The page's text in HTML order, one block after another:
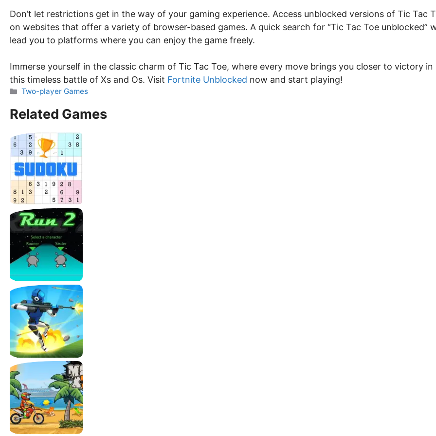
Don’t let restrictions get in the way of your gaming experience. Access unblocked versions of Tic Tac
on websites that offer a variety of browser-based games. A quick search for “Tic Tac Toe unblocked”
lead you to platforms where you can enjoy the game freely.
Immerse yourself in the classic charm of Tic Tac Toe, where every move brings you closer to victory in
this timeless battle of Xs and Os. Visit Fortnite Unblocked now and start playing!
Categories
Two-player Games
Related Games